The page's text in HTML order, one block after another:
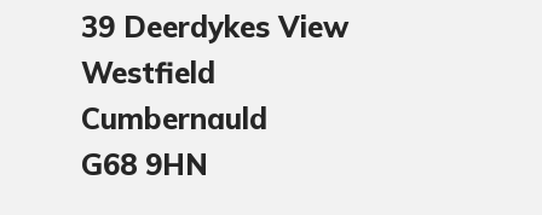
39 Deerdykes View
Westfield
Cumbernauld
G68 9HN